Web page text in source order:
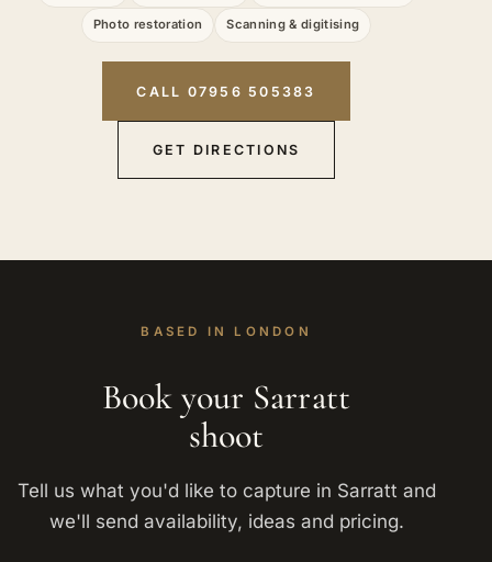
Photo restoration Scanning & digitising
CALL 07956 505383
GET DIRECTIONS
BASED IN LONDON
Book your Sarratt
shoot
Tell us what you'd like to capture in Sarratt and
we'll send availability, ideas and pricing.